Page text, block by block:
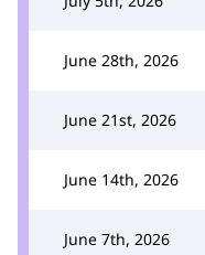
June 28th, 2026
June 21st, 2026
June 14th, 2026
June 7th, 2026